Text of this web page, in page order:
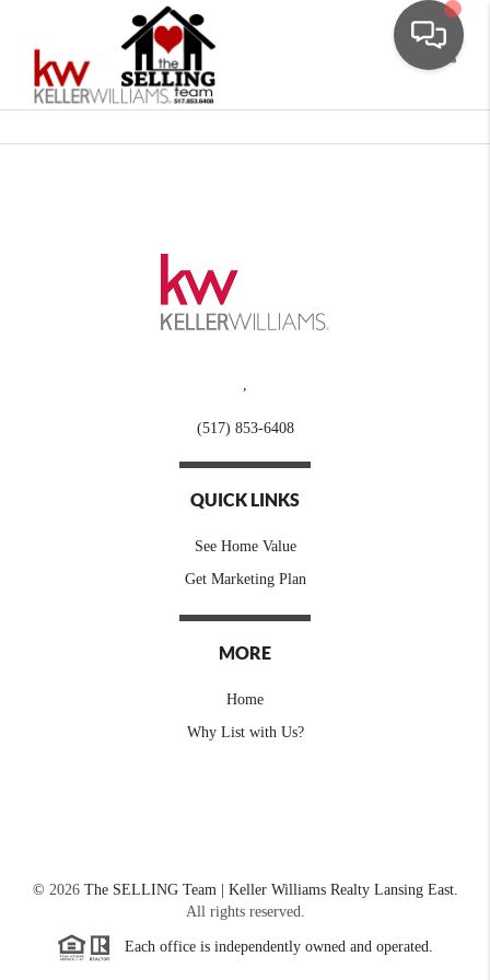
,
(517) 853-6408
QUICK LINKS
See Home Value
Get Marketing Plan
MORE
Home
Why List with Us?
© 2026The SELLING Team | Keller Williams Realty Lansing East.
All rights reserved.
Each office is independently owned and operated.